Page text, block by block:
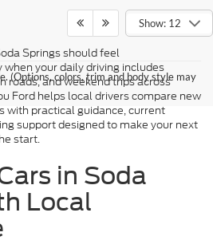
Show: 12
(Options, colors, trim and body style may
Springs should feel
your daily driving includes
roads, and weekend trips across
Ford helps local drivers compare new
with practical guidance, current
support designed to make your next
start.
in Soda
Local